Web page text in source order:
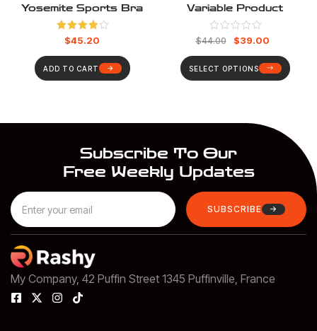
Yosemite Sports Bra
Rated
4.00
of 5
$45.20
ADD TO CART
Variable Product
$44.00 $39.00
SELECT OPTIONS
Subscribe To Our
Free Weekly Updates
SUBSCRIBE
My Company, 42 Puffin Street 1345 Puffinville, France